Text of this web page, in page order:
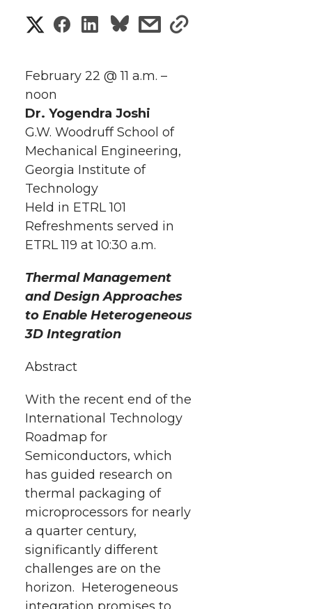
S
a
r
e
o
n
T
w
i
t
t
e
r
S
a
r
e
o
n
F
a
c
e
B
o
o
k
S
a
r
e
n
L
i
n
e
d
i
n
s
r
e
i
h
e
a
i
l
s
n
February 22 @ 11 a.m. –
noon
Dr. Yogendra Joshi
G.W. Woodruff School of
Mechanical Engineering,
Georgia Institute of
Technology
Held in ETRL 101
Refreshments served in
ETRL 119 at 10:30 a.m.
Thermal Management
and Design Approaches
to Enable Heterogeneous
3D Integration
Abstract
With the recent end of the
International Technology
Roadmap for
Semiconductors, which
has guided research on
thermal packaging of
microprocessors for nearly
a quarter century,
significantly different
challenges are on the
horizon. Heterogeneous